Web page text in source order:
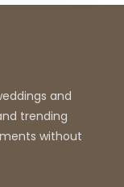
blends
Whether
gala,
essential
and
trending
without